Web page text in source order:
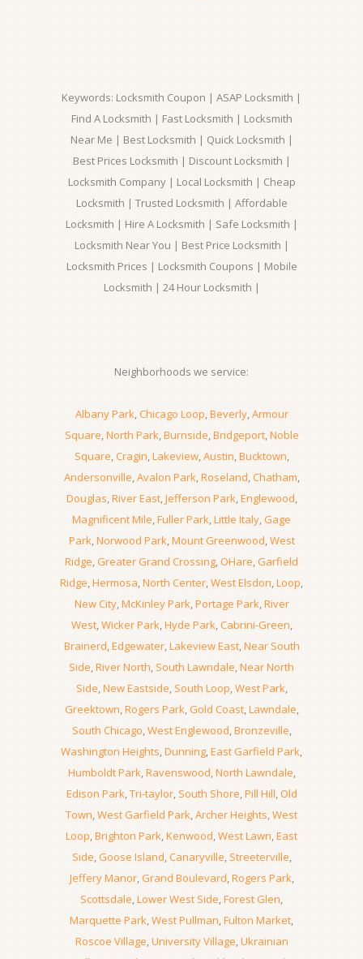
Keywords: Locksmith Coupon | ASAP Locksmith |
Find A Locksmith | Fast Locksmith | Locksmith
Near Me | Best Locksmith | Quick Locksmith |
Best Prices Locksmith | Discount Locksmith |
Locksmith Company | Local Locksmith | Cheap
Locksmith | Trusted Locksmith | Affordable
Locksmith | Hire A Locksmith | Safe Locksmith |
Locksmith Near You | Best Price Locksmith |
Locksmith Prices | Locksmith Coupons | Mobile
Locksmith | 24 Hour Locksmith |
Neighborhoods we service:
Albany Park,Chicago Loop,Beverly,Armour
Square,North Park,Burnside,Bridgeport,Noble
Square,Cragin,Lakeview,Austin,Bucktown,
Andersonville,Avalon Park,Roseland, Chatham,
Douglas,River East,Jefferson Park,Englewood,
Magnificent Mile,Fuller Park,Little Italy,Gage
Park,Norwood Park,Mount Greenwood,West
Ridge,Greater Grand Crossing, OHare, Garfield
Ridge,Hermosa,North Center,West Elsdon,Loop,
New City,McKinley Park,Portage Park,River
West,Wicker Park,Hyde Park,Cabrini-Green,
Brainerd,Edgewater,Lakeview East,Near South
Side,River North, South Lawndale,Near North
Side,New Eastside, South Loop,West Park,
Greektown,Rogers Park,Gold Coast,Lawndale,
South Chicago,West Englewood,Bronzeville,
Washington Heights,Dunning,East Garfield Park,
Humboldt Park,Ravenswood,North Lawndale,
Edison Park,Tri-taylor, South Shore,Pill Hill,Old
Town,West Garfield Park,Archer Heights,West
Loop,Brighton Park,Kenwood,West Lawn,East
Side,Goose Island,Canaryville, Streeterville,
Jeffery Manor,Grand Boulevard,Rogers Park,
Scottsdale,Lower West Side,Forest Glen,
Marquette Park,West Pullman,Fulton Market,
Roscoe Village,University Village,Ukrainian